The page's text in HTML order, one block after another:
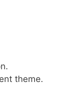
theme.